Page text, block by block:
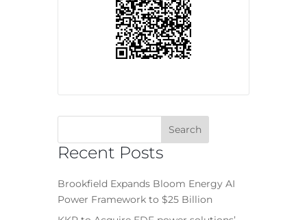
Recent Posts
Brookfield Expands Bloom Energy AI
Power Framework to $25 Billion